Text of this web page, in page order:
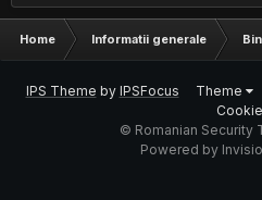
Home Informatii generale
IPS Theme by IPSFocus Theme
© Romanian Security
Powered by